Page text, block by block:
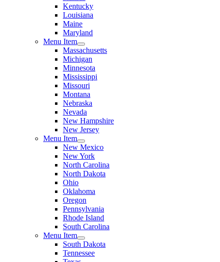
Kentucky
Louisiana
Maine
Maryland
Menu Item
Massachusetts
Michigan
Minnesota
Mississippi
Missouri
Montana
Nebraska
Nevada
New Hampshire
New Jersey
Menu Item
New Mexico
New York
North Carolina
North Dakota
Ohio
Oklahoma
Oregon
Pennsylvania
Rhode Island
South Carolina
Menu Item
South Dakota
Tennessee